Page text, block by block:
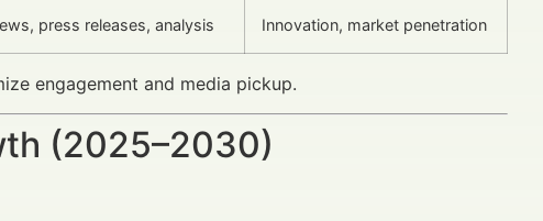
press releases, analysis Innovation, market penetration
engagement and media pickup.
(2025–2030)